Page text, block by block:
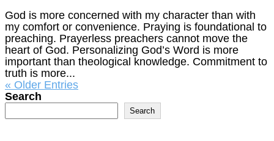
God is more concerned with my character than with
my comfort or convenience. Praying is foundational to
preaching. Prayerless preachers cannot move the
heart of God. Personalizing God’s Word is more
important than theological knowledge. Commitment to
truth is more...
« Older Entries
Search
Search